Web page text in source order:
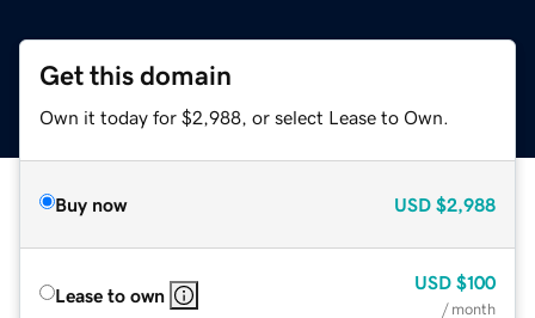
Get this domain
Own it today for $2,988, or select Lease to Own.
Buy now USD $2,988
Lease to own
USD $100
/ month